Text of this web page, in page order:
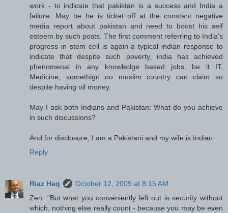
work - to indicate that pakistan is a success and India a
failure. May be he is ticket off at the constant negative
media report about pakistan and need to boost his self
esteem by such posts. The first comment referring to India's
progress in stem cell is again a typical indian response to
indicate that despite such poverty, india has achieved
phenomenal in any knowledge based jobs, be it IT,
Medicine, somethign no muslim country can claim so
despite having oil money.
May I ask both Indians and Pakistan: What do you achieve
in such discussions?
And for disclosure, I am a Pakistani and my wife is Indian.
Reply
Riaz Haq
October 12, 2009 at 8:15 AM
Zen: "But what you conveniently left out is security without
which, nothing else really count - because you may be even